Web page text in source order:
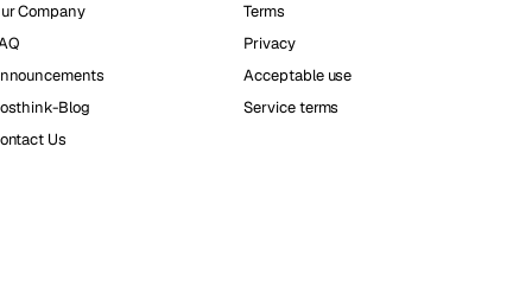
Company
Blog
Us
Terms
Privacy
Acceptable use
Service terms